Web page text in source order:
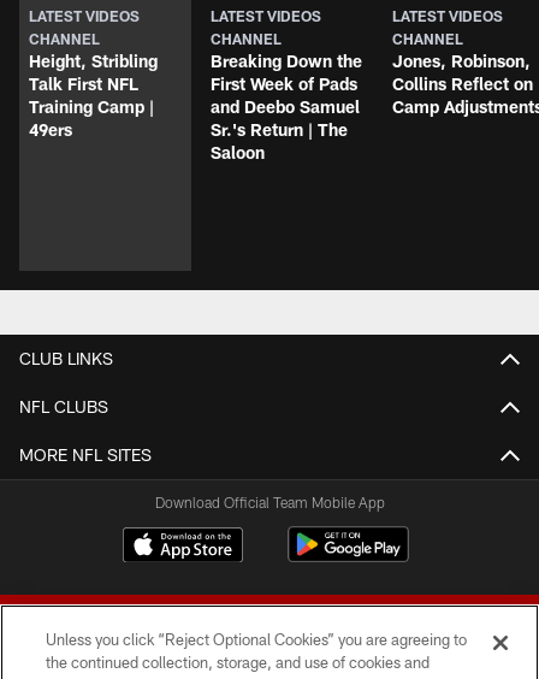
LATEST VIDEOS
CHANNEL
Height, Stribling
Talk First NFL
Training Camp |
49ers
LATEST VIDEOS
CHANNEL
Breaking Down the
First Week of Pads
and Deebo Samuel
Sr.'s Return | The
Saloon
LATEST VIDEOS
CHANNEL
Jones, Robinson,
Collins Reflect on
Camp
CLUB LINKS
NFL CLUBS
MORE NFL SITES
Download Official Team Mobile App
Unless you click “Reject Optional Cookies” you are agreeing to
the continued collection, storage, and use of cookies and